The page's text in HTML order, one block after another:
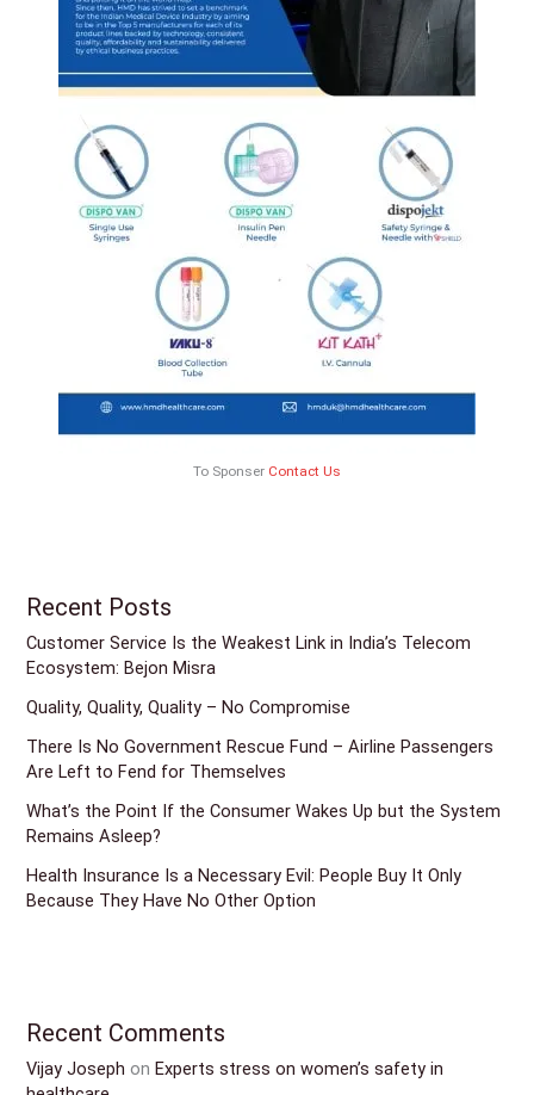
To Sponser Contact Us
Recent Posts
Customer Service Is the Weakest Link in India’s Telecom
Ecosystem: Bejon Misra
Quality, Quality, Quality – No Compromise
There Is No Government Rescue Fund – Airline Passengers
Are Left to Fend for Themselves
What’s the Point If the Consumer Wakes Up but the System
Remains Asleep?
Health Insurance Is a Necessary Evil: People Buy It Only
Because They Have No Other Option
Recent Comments
Vijay Joseph onExperts stress on women’s safety in